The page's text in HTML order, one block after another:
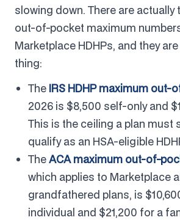
slowing down. There are actually
out-of-pocket maximum
Marketplace HDHPs, and they
thing:
The IRS HDHP maximum out-
2026 is $8,500 self-only and
This is the ceiling a plan must
qualify as an HSA-eligible
TheACA maximum out-of-
which applies to Marketplace
grandfathered plans, is
individual and $21,200 for a